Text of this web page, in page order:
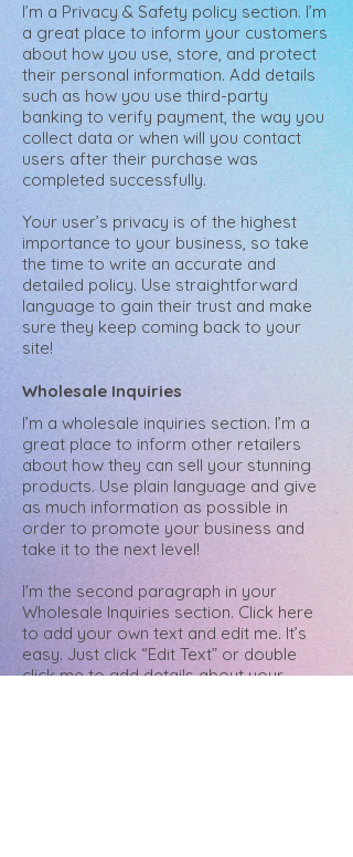
I’m a Privacy & Safety policy section. I’m
a great place to inform your customers
about how you use, store, and protect
their personal information. Add details
such as how you use third-party
banking to verify payment, the way you
collect data or when will you contact
users after their purchase was
completed successfully.
Your user’s privacy is of the highest
importance to your business, so take
the time to write an accurate and
detailed policy. Use straightforward
language to gain their trust and make
sure they keep coming back to your
site!
Wholesale Inquiries
I’m a wholesale inquiries section. I’m a
great place to inform other retailers
about how they can sell your stunning
products. Use plain language and give
as much information as possible in
order to promote your business and
take it to the next level!
I'm the second paragraph in your
Wholesale Inquiries section. Click here
to add your own text and edit me. It’s
easy. Just click “Edit Text” or double
click me to add details about your